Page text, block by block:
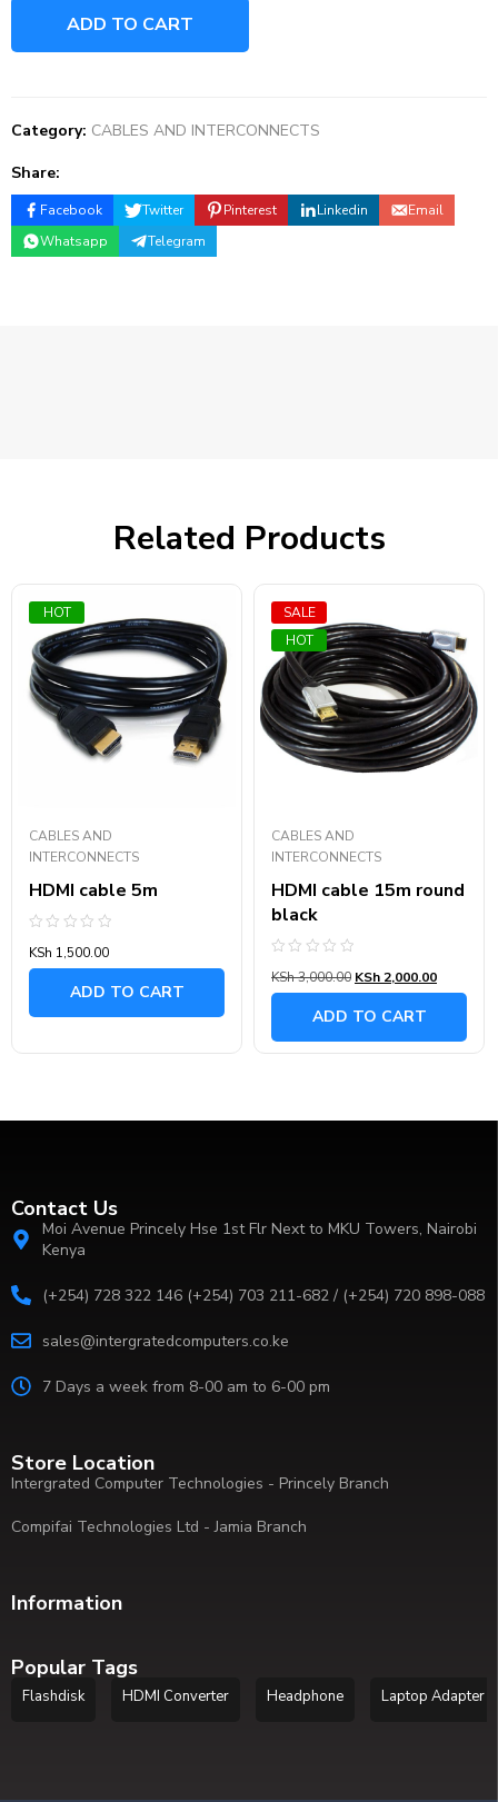
ADD TO CART
Category: CABLES AND INTERCONNECTS
Share:
Facebook Twitter Pinterest Linkedin
Email
Whatsapp
Telegram
Related Products
HOT
CABLES AND
INTERCONNECTS
HDMI cable 5m
0
out
KSh 1,500.00
ADD TO CART
SALE
HOT
CABLES AND
INTERCONNECTS
HDMI cable 15m round
black
0
out
KSh3,000.00 KSh 2,000.00
ADD TO CART
Contact Us
Moi Avenue Princely Hse 1st Flr Next to MKU Towers, Nairobi
Kenya
(+254) 728 322 146 (+254) 703 211-682 / (+254) 720 898-088
sales@intergratedcomputers.co.ke
7 Days a week from 8-00 am to 6-00 pm
Store Location
Intergrated Computer Technologies - Princely Branch
Compifai Technologies Ltd - Jamia Branch
Information
Popular Tags
Flashdisk HDMI Converter Headphone Laptop Adapter